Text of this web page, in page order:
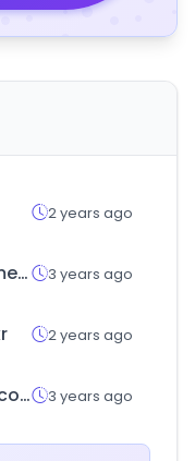
2 years ago
cphinorthamerica.com 3 years ago
2 years ago
partimento.com 3 years ago